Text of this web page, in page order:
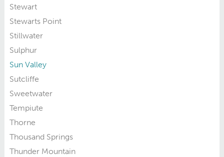
Stewart
Stewarts Point
Stillwater
Sulphur
Sun Valley
Sutcliffe
Sweetwater
Tempiute
Thorne
Thousand Springs
Thunder Mountain